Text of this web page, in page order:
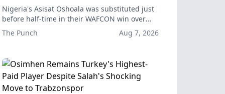
Decision
Nigeria's Asisat Oshoala was substituted just
before half-time in their WAFCON win over
Egypt, but coach Justine Madugu explained
the substitution was to ensure Oshoala's
of the tournament.
The Punch Aug 7, 2026